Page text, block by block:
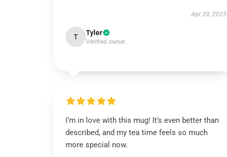
Apr 20, 2025
T Tyler
Verified owner
I’m in love with this mug! It’s even better than
described, and my tea time feels so much
more special now.